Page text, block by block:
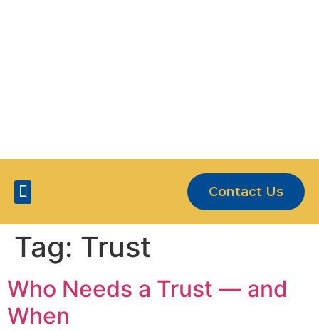
Contact Us
Tag: Trust
Who Needs a Trust — and
When